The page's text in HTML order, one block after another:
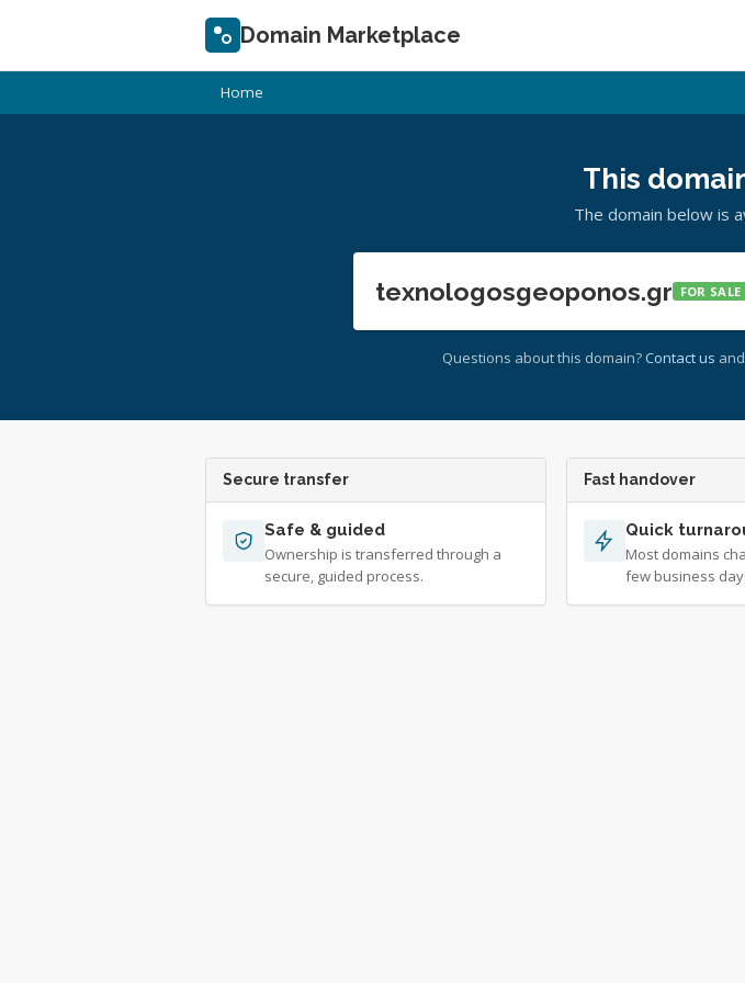
Domain Marketplace
Home
This
The domain below is
texnologosgeoponos.gr FOR SALE
Questions about this domain? Contact us
Secure transfer
Safe & guided
Ownership is transferred through a
secure, guided process.
Fast handover
Quick
Most domains
few business